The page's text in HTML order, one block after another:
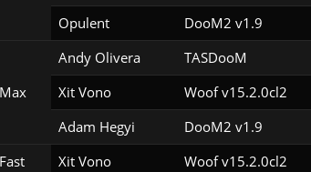
Opulent DooM2 v1.9
Andy Olivera TASDooM
Xit Vono Woof v15.2.0cl2
Adam Hegyi DooM2 v1.9
Xit Vono Woof v15.2.0cl2